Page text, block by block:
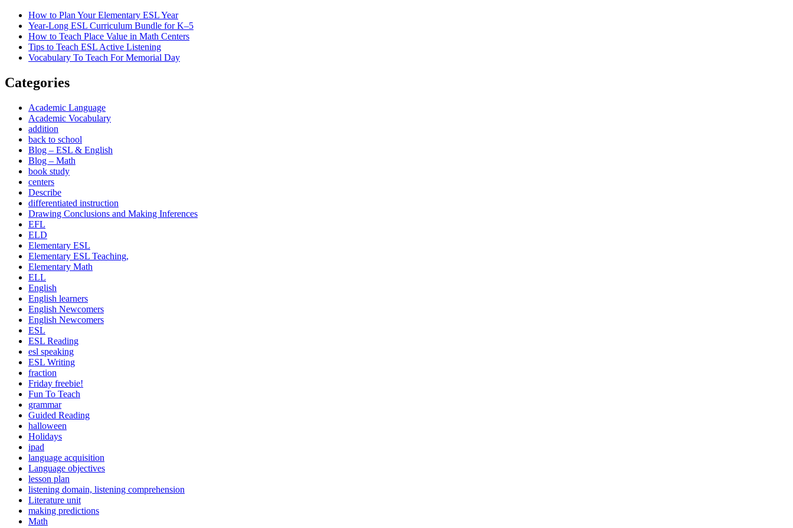
How to Plan Your Elementary ESL Year
Year-Long ESL Curriculum Bundle for K–5
How to Teach Place Value in Math Centers
Tips to Teach ESL Active Listening
Vocabulary To Teach For Memorial Day
Categories
Academic Language
Academic Vocabulary
addition
back to school
Blog – ESL & English
Blog – Math
book study
centers
Describe
differentiated instruction
Drawing Conclusions and Making Inferences
EFL
ELD
Elementary ESL
Elementary ESL Teaching,
Elementary Math
ELL
English
English learners
English Newcomers
English Newcomers
ESL
ESL Reading
esl speaking
ESL Writing
fraction
Friday freebie!
Fun To Teach
grammar
Guided Reading
halloween
Holidays
ipad
language acquisition
Language objectives
lesson plan
listening domain, listening comprehension
Literature unit
making predictions
Math